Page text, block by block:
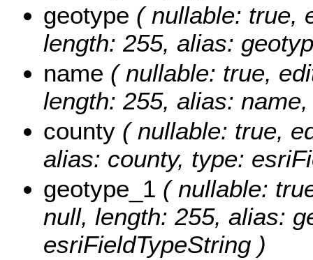
geotype ( nullable: true,
length: 255, alias:
name ( nullable: true,
length: 255, alias:
county ( nullable: true,
alias: county, type:
geotype_1 ( nullable:
null, length: 255, alias:
esriFieldTypeString )